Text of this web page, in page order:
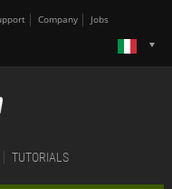
Company Jobs
TUTORIALS